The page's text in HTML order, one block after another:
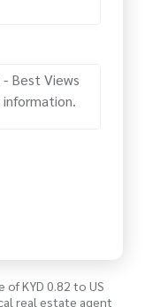
of KYD 0.82 to US
real estate agent